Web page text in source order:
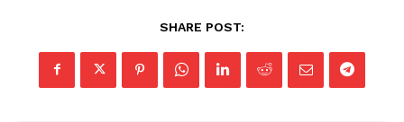
SHARE POST: